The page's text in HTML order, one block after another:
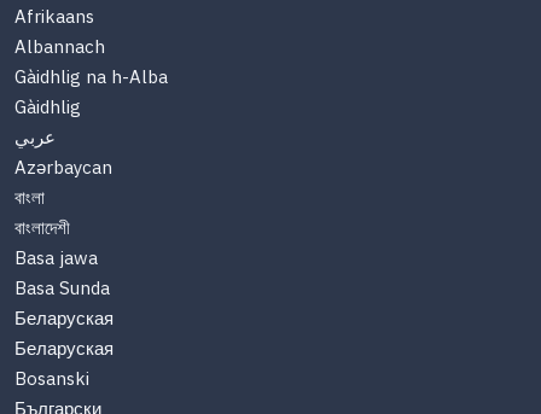
Afrikaans
Albannach
Gàidhlig na h-Alba
Gàidhlig
عربي
Azərbaycan
বাংলা
বাংলাদেশী
Basa jawa
Basa Sunda
Беларуская
Беларуская
Bosanski